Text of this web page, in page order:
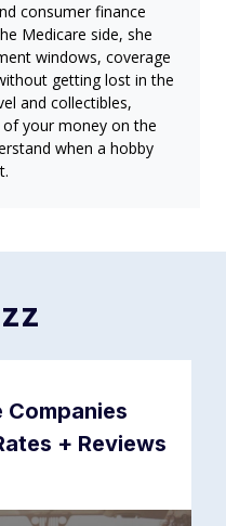
consumer finance
Medicare side, she
windows, coverage
getting lost in the
and collectibles,
your money on the
when a hobby
Companies
+ Reviews